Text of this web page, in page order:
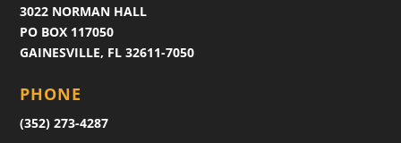
3022 NORMAN HALL
PO BOX 117050
GAINESVILLE, FL 32611-7050
PHONE
(352) 273-4287